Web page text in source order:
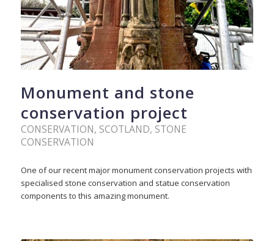
Monument and stone
conservation project
CONSERVATION, SCOTLAND, STONE
CONSERVATION
One of our recent major monument conservation projects with
specialised stone conservation and statue conservation
components to this amazing monument.